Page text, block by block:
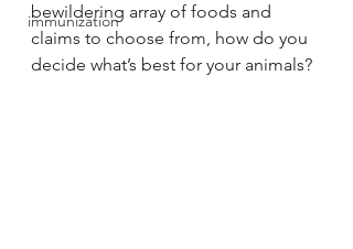
immunization
bewildering array of foods and
claims to choose from, how do you
decide what’s best for your animals?